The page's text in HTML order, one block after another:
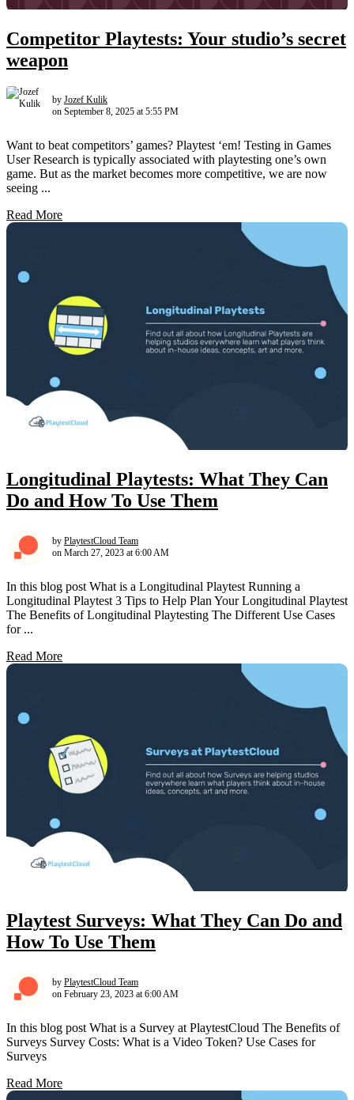
Competitor Playtests: Your studio’s secret
weapon
by Jozef Kulik
on September 8, 2025 at 5:55 PM
Want to beat competitors’ games? Playtest ‘em! Testing in Games
User Research is typically associated with playtesting one’s own
game. But as the market becomes more competitive, we are now
seeing ...
Read More
Longitudinal Playtests: What They Can
Do and How To Use Them
by PlaytestCloud Team
on March 27, 2023 at 6:00 AM
In this blog post What is a Longitudinal Playtest Running a
Longitudinal Playtest 3 Tips to Help Plan Your Longitudinal Playtest
The Benefits of Longitudinal Playtesting The Different Use Cases
for ...
Read More
Playtest Surveys: What They Can Do and
How To Use Them
by PlaytestCloud Team
on February 23, 2023 at 6:00 AM
In this blog post What is a Survey at PlaytestCloud The Benefits of
Surveys Survey Costs: What is a Video Token? Use Cases for
Surveys
Read More